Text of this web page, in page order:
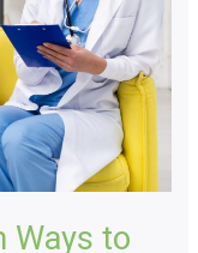
Ways to